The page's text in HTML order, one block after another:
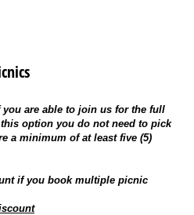
are able to join us for the full
option you do not need to pick
a minimum of at least five (5)
if you book multiple picnic